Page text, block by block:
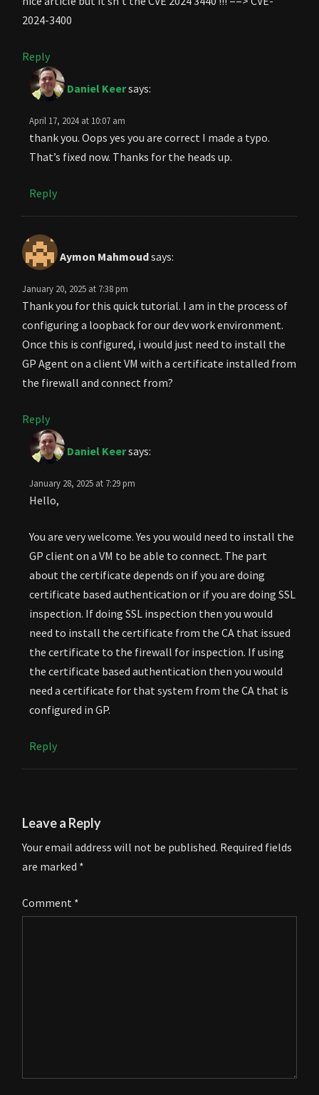
2024-3400
Reply
Daniel Keersays:
April 17, 2024 at 10:07 am
thank you. Oops yes you are correct I made a typo.
That’s fixed now. Thanks for the heads up.
Reply
Aymon Mahmoudsays:
January 20, 2025 at 7:38 pm
Thank you for this quick tutorial. I am in the process of
configuring a loopback for our dev work environment.
Once this is configured, i would just need to install the
GP Agent on a client VM with a certificate installed from
the firewall and connect from?
Reply
Daniel Keersays:
January 28, 2025 at 7:29 pm
Hello,
You are very welcome. Yes you would need to install the
GP client on a VM to be able to connect. The part
about the certificate depends on if you are doing
certificate based authentication or if you are doing SSL
inspection. If doing SSL inspection then you would
need to install the certificate from the CA that issued
the certificate to the firewall for inspection. If using
the certificate based authentication then you would
need a certificate for that system from the CA that is
configured in GP.
Reply
Leave a Reply
Your email address will not be published. Required fields
are marked *
Comment *